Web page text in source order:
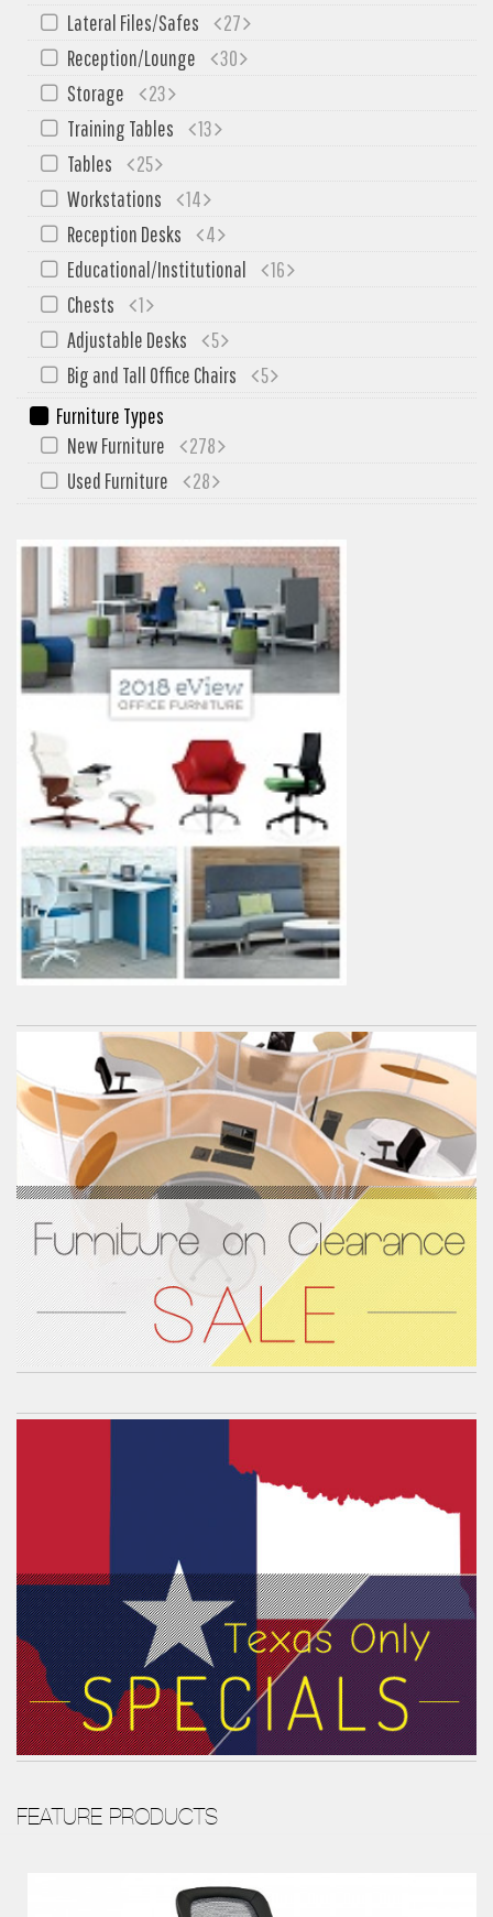
My Quote
Lateral Files/Safes
27
Reception/Lounge
30
Storage
23
Training Tables
13
Tables
25
Workstations
14
Reception Desks
4
Educational/Institutional
16
Chests
1
Adjustable Desks
5
Big and Tall Office Chairs
5
Furniture Types
New Furniture
278
Used Furniture
28
FEATURE PRODUCTS